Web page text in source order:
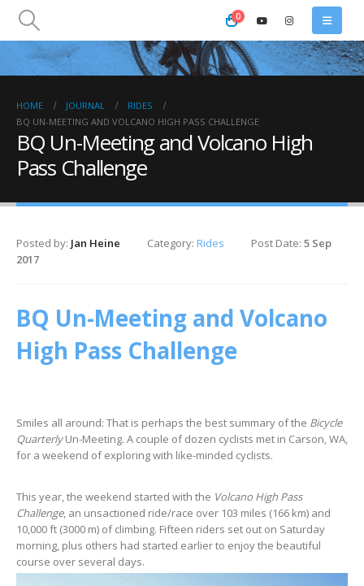
0
HOME JOURNAL
RIDES
BQ UN-MEETING AND VOLCANO HIGH PASS CHALLENGE
BQ Un-Meeting and Volcano High
Pass Challenge
Posted by: Jan Heine Category: Rides Post Date: 5 Sep
2017
BQ Un-Meeting and Volcano
High Pass Challenge
Smiles all around: That is perhaps the best summary of the Bicycle
QuarterlyUn-Meeting. A couple of dozen cyclists met in Carson, WA,
for a weekend of exploring with like-minded cyclists.
This year, the weekend started with the Volcano High Pass
Challenge, an unsactioned ride/race over 103 miles (166 km) and
10,000 ft (3000 m) of climbing. Fifteen riders set out on Saturday
morning, plus others had started earlier to enjoy the beautiful
course over several days.